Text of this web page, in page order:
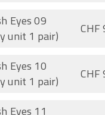
Eyes 09
unit 1 pair)
CHF
Eyes 10
unit 1 pair)
CHF
Eyes 11